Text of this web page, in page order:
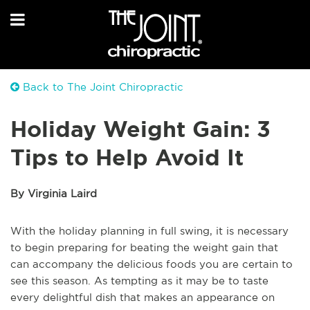
Back to The Joint Chiropractic
Holiday Weight Gain: 3
Tips to Help Avoid It
By Virginia Laird
With the holiday planning in full swing, it is necessary
to begin preparing for beating the weight gain that
can accompany the delicious foods you are certain to
see this season. As tempting as it may be to taste
every delightful dish that makes an appearance on